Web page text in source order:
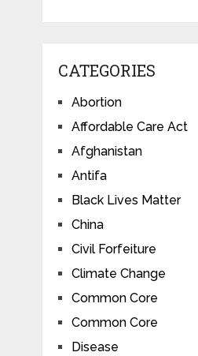
CATEGORIES
Abortion
Affordable Care Act
Afghanistan
Antifa
Black Lives Matter
China
Civil Forfeiture
Climate Change
Common Core
Common Core
Disease